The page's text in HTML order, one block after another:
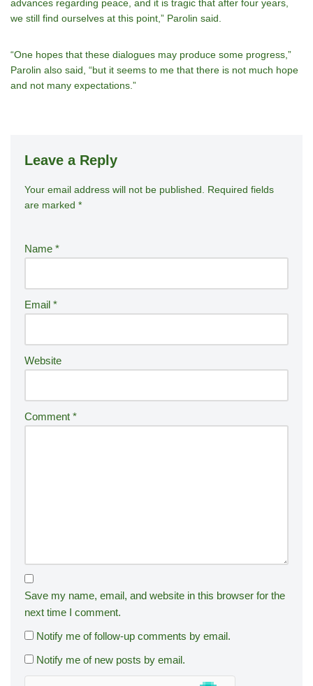
advances regarding peace, and it is tragic that after four years,
we still find ourselves at this point,” Parolin said.
“One hopes that these dialogues may produce some progress,”
Parolin also said, “but it seems to me that there is not much hope
and not many expectations.”
Leave a Reply
Your email address will not be published.
Required fields
are marked *
Name *
Email *
Website
Comment *
Save my name, email, and website in this browser for the
next time I comment.
Notify me of follow-up comments by email.
Notify me of new posts by email.
A
lt
n
ti
v